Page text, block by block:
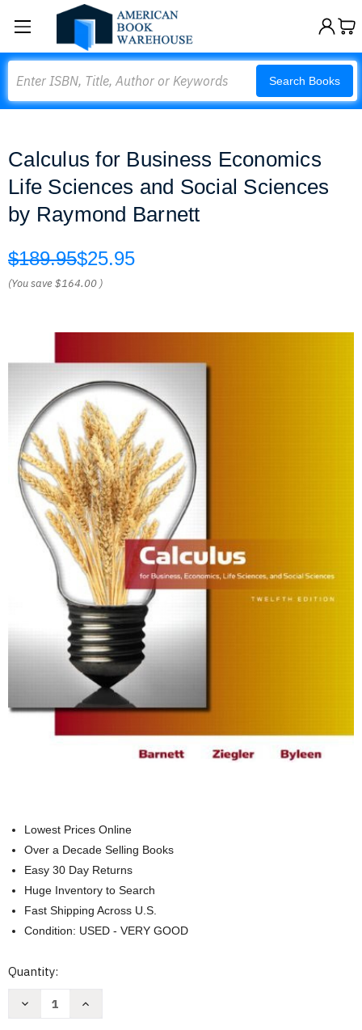
Search Books
Calculus for Business Economics
Life Sciences and Social Sciences
by Raymond Barnett
$189.95$25.95
(You save$164.00 )
Lowest Prices Online
Over a Decade Selling Books
Easy 30 Day Returns
Huge Inventory to Search
Fast Shipping Across U.S.
Condition: USED - VERY GOOD
Current
Quantity:
Decrease
Increase